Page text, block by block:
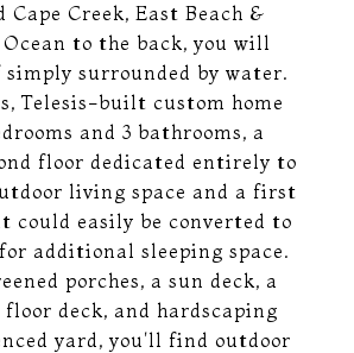
Creek, East Beach &
to the back, you will
surrounded by water.
Telesis-built custom home
and 3 bathrooms, a
floor dedicated entirely to
living space and a first
could easily be converted to
additional sleeping space.
porches, a sun deck, a
deck, and hardscaping
yard, you'll find outdoor